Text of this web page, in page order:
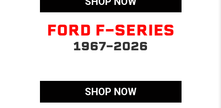
FORD F-SERIES
1967-2026
SHOP NOW